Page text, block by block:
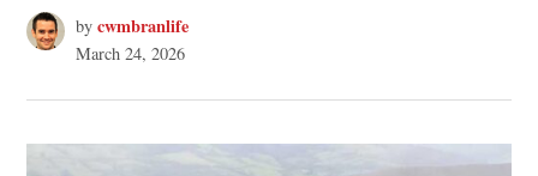
by cwmbranlife
March 24, 2026